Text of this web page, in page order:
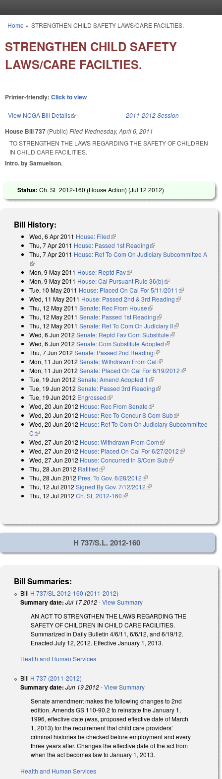
You are here
Home » STRENGTHEN CHILD SAFETY LAWS/CARE FACILTIES.
STRENGTHEN CHILD SAFETY
LAWS/CARE FACILTIES.
Printer-friendly: Click to view
View NCGA Bill Details(link is external) 2011-2012 Session
House Bill 737 (Public) Filed Wednesday, April 6, 2011
TO STRENGTHEN THE LAWS REGARDING THE SAFETY OF CHILDREN
IN CHILD CARE FACILITIES.
Intro. by Samuelson.
Status: Ch. SL 2012-160 (House Action) (Jul 12 2012)
Bill History:
Wed, 6 Apr 2011 House: Filed(link is external)
Thu, 7 Apr 2011 House: Passed 1st Reading(link is external)
Thu, 7 Apr 2011 House: Ref To Com On Judiciary Subcommittee A
(link is external)
Mon, 9 May 2011 House: Reptd Fav(link is external)
Mon, 9 May 2011 House: Cal Pursuant Rule 36(b)(link is external)
Tue, 10 May 2011 House: Placed On Cal For 5/11/2011 (link is
external)
Wed, 11 May 2011 House: Passed 2nd & 3rd Reading(link is
Thu, 12 May 2011 Senate: Rec From House(link is external)
Thu, 12 May 2011 Senate: Passed 1st Reading(link is external)
Thu, 12 May 2011 Senate: Ref To Com On Judiciary II(link is
external)
Wed, 6 Jun 2012 Senate: Reptd Fav Com Substitute(link is external)
Wed, 6 Jun 2012 Senate: Com Substitute Adopted(link is external)
Thu, 7 Jun 2012 Senate: Passed 2nd Reading(link is external)
Mon, 11 Jun 2012 Senate: Withdrawn From Cal(link is external)
Mon, 11 Jun 2012 Senate: Placed On Cal For 6/19/2012(link is
Tue, 19 Jun 2012 Senate: Amend Adopted 1 (link is external)
Tue, 19 Jun 2012 Senate: Passed 3rd Reading(link is external)
Tue, 19 Jun 2012 Engrossed(link is external)
Wed, 20 Jun 2012 House: Rec From Senate(link is external)
Wed, 20 Jun 2012 House: Rec To Concur S Com Sub(link is
external)
Wed, 20 Jun 2012 House: Ref To Com On Judiciary Subcommittee
C(link is external)
Wed, 27 Jun 2012 House: Withdrawn From Com(link is external)
Wed, 27 Jun 2012 House: Placed On Cal For 6/27/2012(link is
Wed, 27 Jun 2012 House: Concurred In S/Com Sub(link is external)
Thu, 28 Jun 2012 Ratified(link is external)
Thu, 28 Jun 2012 Pres. To Gov. 6/28/2012(link is external)
Thu, 12 Jul 2012 Signed By Gov. 7/12/2012(link is external)
Thu, 12 Jul 2012 Ch. SL 2012-160(link is external)
H 737/S.L. 2012-160
Bill Summaries:
Bill H 737/SL 2012-160 (2011-2012)
Summary date: Jul 17 2012-View Summary
AN ACT TO STRENGTHEN THE LAWS REGARDING THE
SAFETY OF CHILDREN IN CHILD CARE FACILITIES.
Summarized in Daily Bulletin 4/6/11, 6/6/12, and 6/19/12.
Enacted July 12, 2012. Effective January 1, 2013.
Health and Human Services
Bill H 737 (2011-2012)
Summary date: Jun 19 2012-View Summary
Senate amendment makes the following changes to 2nd
edition. Amends GS 110-90.2 to reinstate the January 1,
1996, effective date (was, proposed effective date of March
1, 2013) for the requirement that child care providers’
criminal histories be checked before employment and every
three years after. Changes the effective date of the act from
when the act becomes law to January 1, 2013.
Health and Human Services